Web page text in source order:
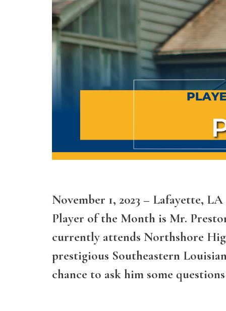
November 1, 2023 – Lafayette,
Player of the Month is Mr.
currently attends Northshore
prestigious Southeastern
chance to ask him some